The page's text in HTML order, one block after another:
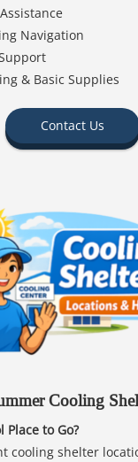
Navigation
& Basic Supplies
Contact Us
Cooling
Place to Go?
cooling shelter